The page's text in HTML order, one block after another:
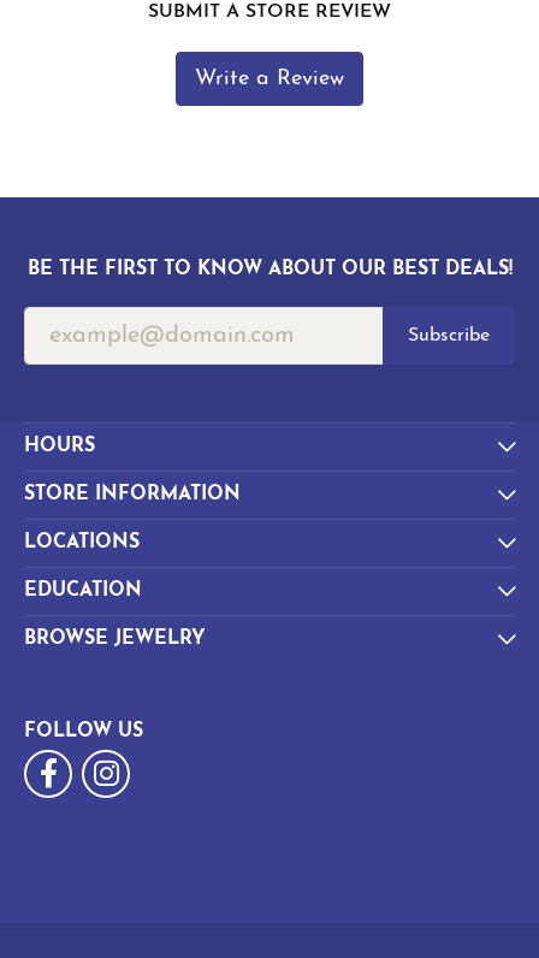
SUBMIT A STORE REVIEW
Write a Review
BE THE FIRST TO KNOW ABOUT OUR BEST DEALS!
Subscribe
HOURS
STORE INFORMATION
LOCATIONS
EDUCATION
BROWSE JEWELRY
FOLLOW US